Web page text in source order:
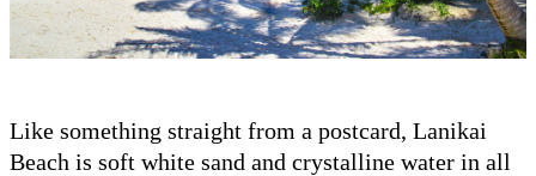
Like something straight from a postcard, Lanikai
Beach is soft white sand and crystalline water in all